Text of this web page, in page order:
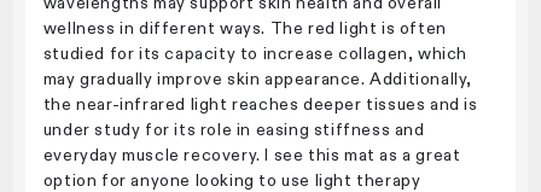
wellness in different ways. The red light is often
studied for its capacity to increase collagen, which
may gradually improve skin appearance. Additionally,
the near-infrared light reaches deeper tissues and is
under study for its role in easing stiffness and
everyday muscle recovery. I see this mat as a great
option for anyone looking to use light therapy